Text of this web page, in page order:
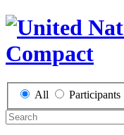
All Participants